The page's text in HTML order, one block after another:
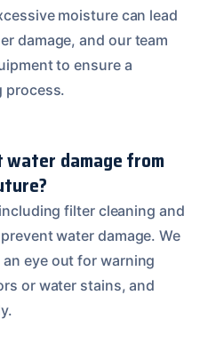
moisture can lead
damage, and our team
to ensure a
process.
water damage from
filter cleaning and
water damage. We
eye out for warning
or water stains, and